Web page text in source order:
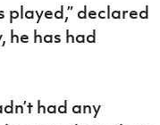
played,” declared
he has had
had any